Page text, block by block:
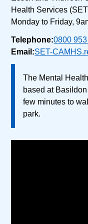
Health Services
Monday to Friday,
Telephone:0800
Email:SET-
The Mental
based at
few minutes to
park.